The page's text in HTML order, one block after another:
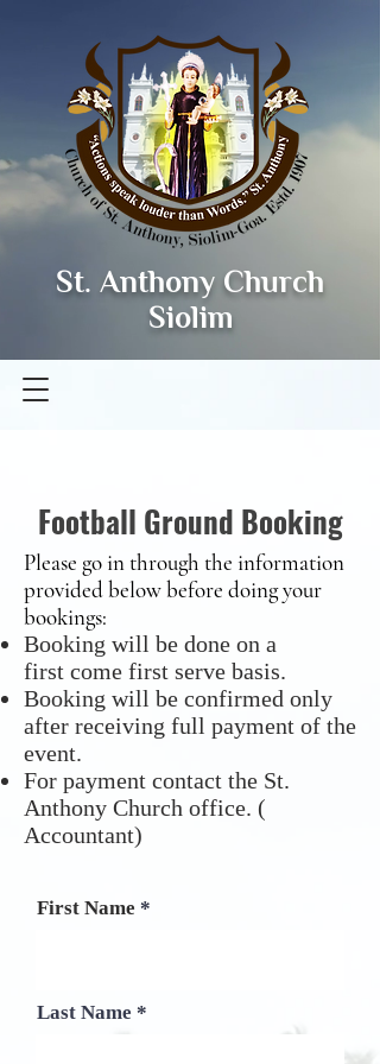
St. Anthony Church
Siolim
Football Ground Booking
Please go in through the information
provided below before doing your
bookings:
Booking will be done on a
first come first serve basis.
Booking will be confirmed only
after receiving full payment of the
event.
For payment contact the St.
Anthony Church office. (
Accountant)
First Name
Last Name